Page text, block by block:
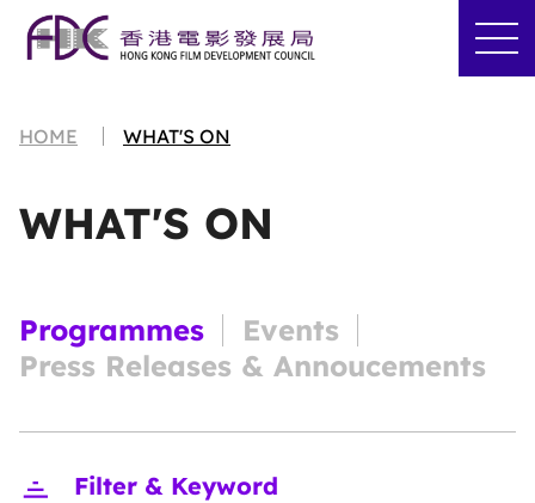
HOME WHAT'S ON
WHAT'S ON
Programmes
Events
Press Releases & Annoucements
Filter & KeywordClose